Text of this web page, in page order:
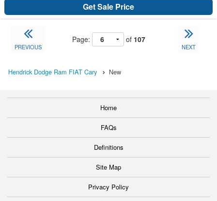
Get Sale Price
PREVIOUS
Page: of 107
NEXT
Hendrick Dodge Ram FIAT Cary New
Home
FAQs
Definitions
Site Map
Privacy Policy